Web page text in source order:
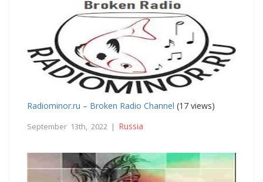
Radiominor.ru – Broken Radio Channel (17 views)
September 13th, 2022 | Russia